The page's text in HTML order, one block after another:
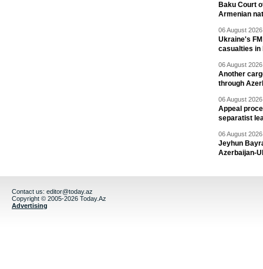
Baku Court
Armenian
06 August
Ukraine's
casualties in
06 August
Another
through
06 August
Appeal
separatist
06 August
Jeyhun
Azerbaijan-
Contact us: editor@today.az
Copyright © 2005-2026 Today.Az
Advertising